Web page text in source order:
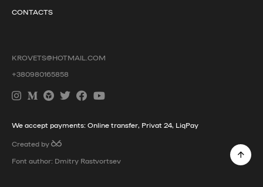
CONTACTS
KROVETS@HOTMAIL.COM
+380980165858
We accept payments: Online transfer, Privat 24, LiqPay
Created by
Font author: Dmitry Rastvortsev